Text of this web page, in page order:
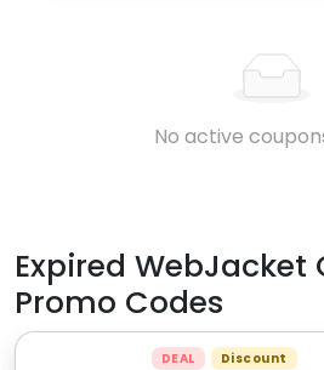
No active
Expired WebJacket
Promo Codes
DEAL Discount